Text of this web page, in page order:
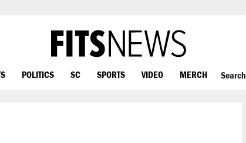
POLITICS SC SPORTS VIDEO MERCH Search